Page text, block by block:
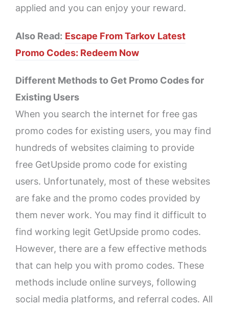
applied and you can enjoy your reward.
Also Read: Escape From Tarkov Latest
Promo Codes: Redeem Now
Different Methods to Get Promo Codes for
Existing Users
When you search the internet for free gas
promo codes for existing users, you may find
hundreds of websites claiming to provide
free GetUpside promo code for existing
users. Unfortunately, most of these websites
are fake and the promo codes provided by
them never work. You may find it difficult to
find working legit GetUpside promo codes.
However, there are a few effective methods
that can help you with promo codes. These
methods include online surveys, following
social media platforms, and referral codes. All